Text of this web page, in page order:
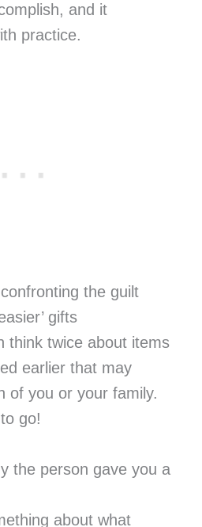
and it
practice.
the guilt
gifts
think twice about items
earlier that may
of you or your family.
go!
the person gave you a
about what